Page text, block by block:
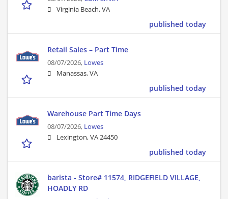
Virginia Beach, VA
published today
Retail Sales – Part Time
08/07/2026, Lowes
Manassas, VA
published today
Warehouse Part Time Days
08/07/2026, Lowes
Lexington, VA 24450
published today
barista - Store# 11574, RIDGEFIELD VILLAGE,
HOADLY RD